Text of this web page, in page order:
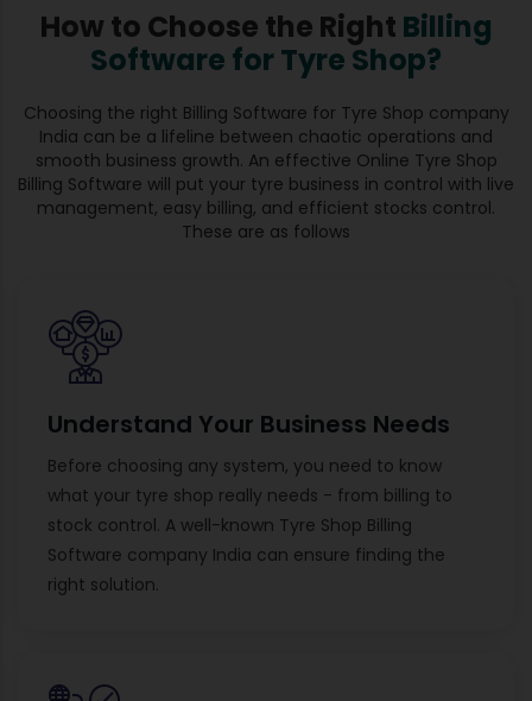
How to Choose the Right Billing
Software for Tyre Shop?
Choosing the right Billing Software for Tyre Shop company
India can be a lifeline between chaotic operations and
smooth business growth. An effective Online Tyre Shop
Billing Software will put your tyre business in control with live
management, easy billing, and efficient stocks control.
These are as follows
Understand Your Business Needs
Before choosing any system, you need to know
what your tyre shop really needs - from billing to
stock control. A well-known Tyre Shop Billing
Software company India can ensure finding the
right solution.